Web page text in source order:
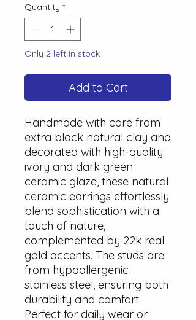
Quantity *
Only 2 left in stock
Add to Cart
Handmade with care from
extra black natural clay and
decorated with high-quality
ivory and dark green
ceramic glaze, these natural
ceramic earrings effortlessly
blend sophistication with a
touch of nature,
complemented by 22k real
gold accents. The studs are
from hypoallergenic
stainless steel, ensuring both
durability and comfort.
Perfect for daily wear or